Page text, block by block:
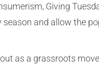
Giving
and allow the
as a grassroots